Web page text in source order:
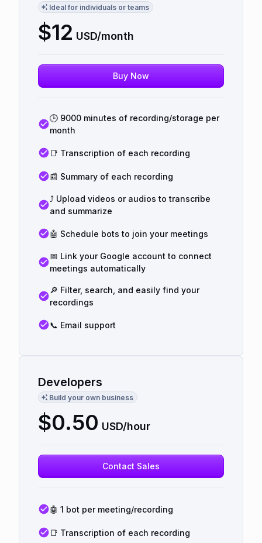
Ideal for individuals or teams
$12 USD/month
Buy Now
🕒 9000 minutes of recording/storage per
month
📑 Transcription of each recording
📰 Summary of each recording
⤴️ Upload videos or audios to transcribe
and summarize
🤖 Schedule bots to join your meetings
📅 Link your Google account to connect
meetings automatically
🔎 Filter, search, and easily find your
recordings
📞 Email support
Developers
Build your own business
$0.50 USD/hour
Contact Sales
🤖 1 bot per meeting/recording
📑 Transcription of each recording